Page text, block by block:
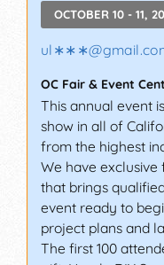
OCTOBER 10 - 11,
ul∗∗∗@
OC Fair & Event
This annual event
show in all of
from the highest
We have exclusive
that brings
event ready to
project plans and
The first 100